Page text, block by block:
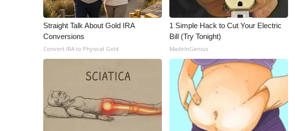
CHANNELS
WCBI Channel Updates
CBSN Livefeed
My MS
Fox 4
Ion Plus
ABOUT US
Straight Talk About Gold IRA
Conversions
Convert IRA to Physical Gold
1 Simple Hack to Cut Your Electric
Bill (Try Tonight)
MadeInGenius